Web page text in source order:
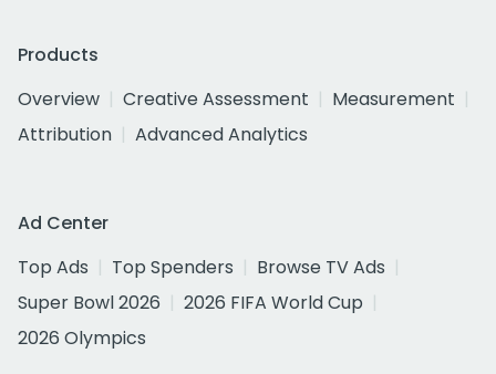
Products
Overview
Creative Assessment
Measurement
Attribution
Advanced Analytics
Ad Center
Top Ads
Top Spenders
Browse TV Ads
Super Bowl 2026
2026 FIFA World Cup
2026 Olympics